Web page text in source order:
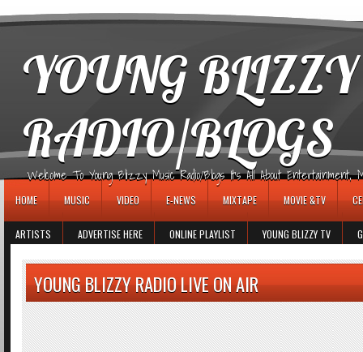
YOUNG
RADIO/BLOGS
Welcome To Young Blizzy Music Radio/Blogs It's All About Entertainment,
HOME MUSIC VIDEO E-NEWS MIXTAPE MOVIE &TV
ARTISTS ADVERTISE HERE ONLINE PLAYLIST YOUNG BLIZZY TV
YOUNG BLIZZY RADIO LIVE ON AIR